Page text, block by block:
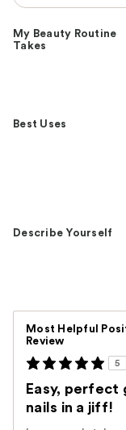
My Beauty Routine
Takes
Best Uses
Describe Yourself
Most Helpful
Review
5
Easy, perfect
nails in a jiff!